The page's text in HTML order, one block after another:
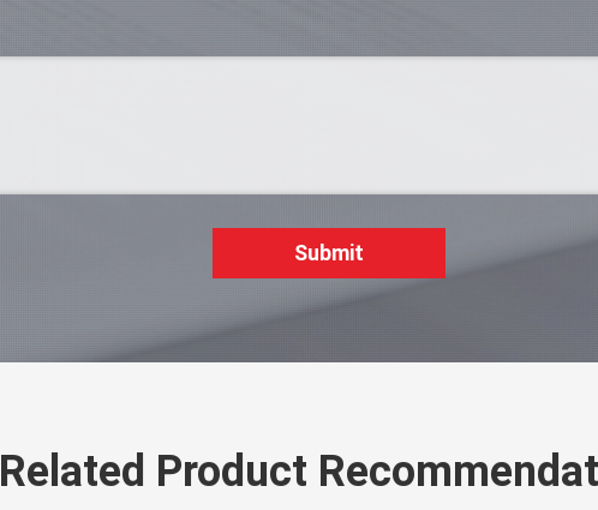
Submit
Related Product